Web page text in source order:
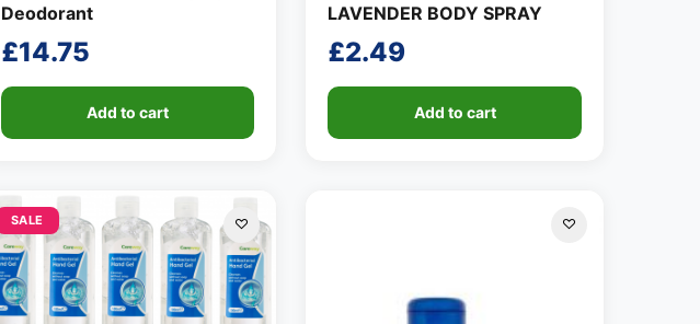
Deodorant
£14.75
Add to cart
LAVENDER BODY SPRAY
£2.49
Add to cart
SALE